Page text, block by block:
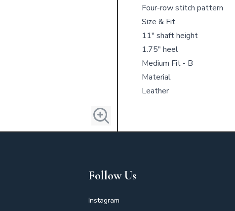
Four-row stitch pattern
Size & Fit
11" shaft height
1.75" heel
Medium Fit - B
Material
Leather
Follow Us
Instagram